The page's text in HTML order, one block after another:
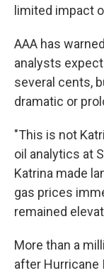
limited impact
AAA has
analysts
several cents,
dramatic or
"This is not
oil analytics at
Katrina made
gas prices
remained
More than a
after Hurricane